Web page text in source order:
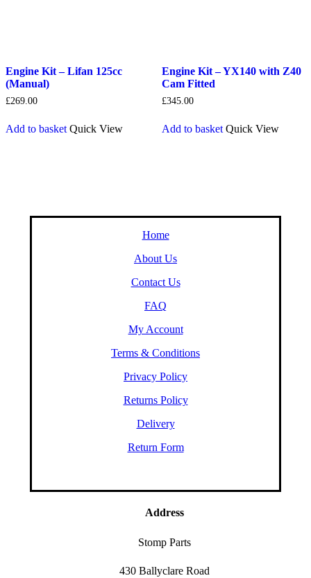
Engine Kit – Lifan 125cc
(Manual)
£269.00
Add to basket Quick View
Engine Kit – YX140 with Z40
Cam Fitted
£345.00
Add to basket Quick View
Home
About Us
Contact Us
FAQ
My Account
Terms & Conditions
Privacy Policy
Returns Policy
Delivery
Return Form
Address
Stomp Parts
430 Ballyclare Road